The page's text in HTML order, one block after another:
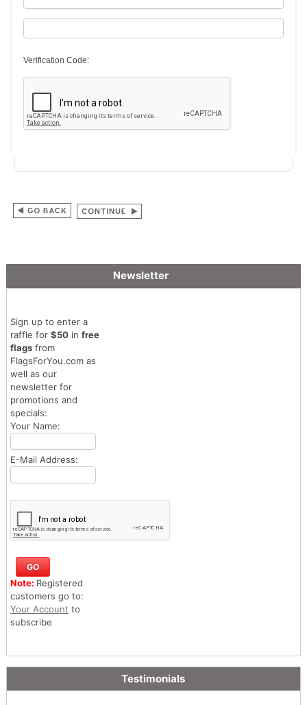
Verification Code:
Newsletter
Sign up to enter a
raffle for $50in free
flagsfrom
FlagsForYou.com as
well as our
newsletter for
promotions and
specials:
Your Name:
E-Mail Address:
Note: Registered
customers go to:
Your Account to
subscribe
Testimonials